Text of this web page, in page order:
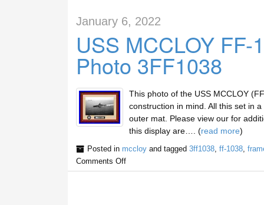
January 6, 2022
USS MCCLOY
Photo 3FF1038
This photo of the USS MCCLOY
construction in mind. All this set in
outer mat. Please view our for
this display are…. (read more)
Posted in mccloyand tagged 3ff1038, ff-1038,
Comments Off